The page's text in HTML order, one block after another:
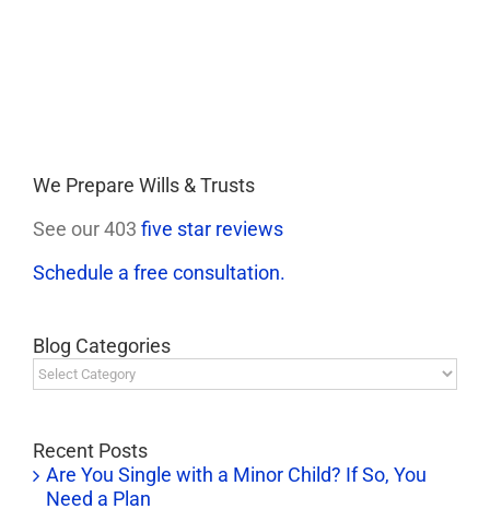
We Prepare Wills & Trusts
See our 403 five star reviews
Schedule a free consultation.
Blog Categories
Blog
Categories
Recent Posts
Are You Single with a Minor Child? If So, You
Need a Plan